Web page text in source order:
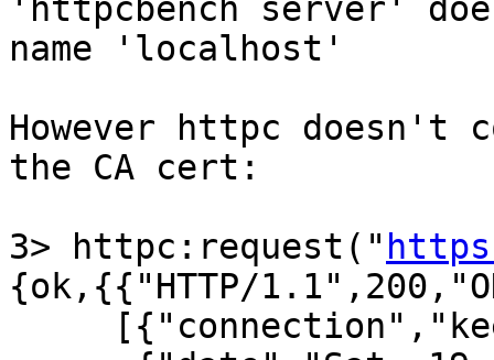
'httpcbench server'
name 'localhost'
However httpc doesn't
the CA cert:
3> httpc:request("
{ok,{{"HTTP/